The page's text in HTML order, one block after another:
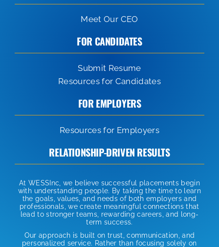
Meet Our CEO
FOR CANDIDATES
Submit Resume
Resources for Candidates
FOR EMPLOYERS
Resources for Employers
RELATIONSHIP-DRIVEN RESULTS
At WESSInc, we believe successful placements begin
with understanding people. By taking the time to learn
the goals, values, and needs of both employers and
professionals, we create meaningful connections that
lead to stronger teams, rewarding careers, and long-
term success.
Our approach is built on trust, communication, and
personalized service. Rather than focusing solely on